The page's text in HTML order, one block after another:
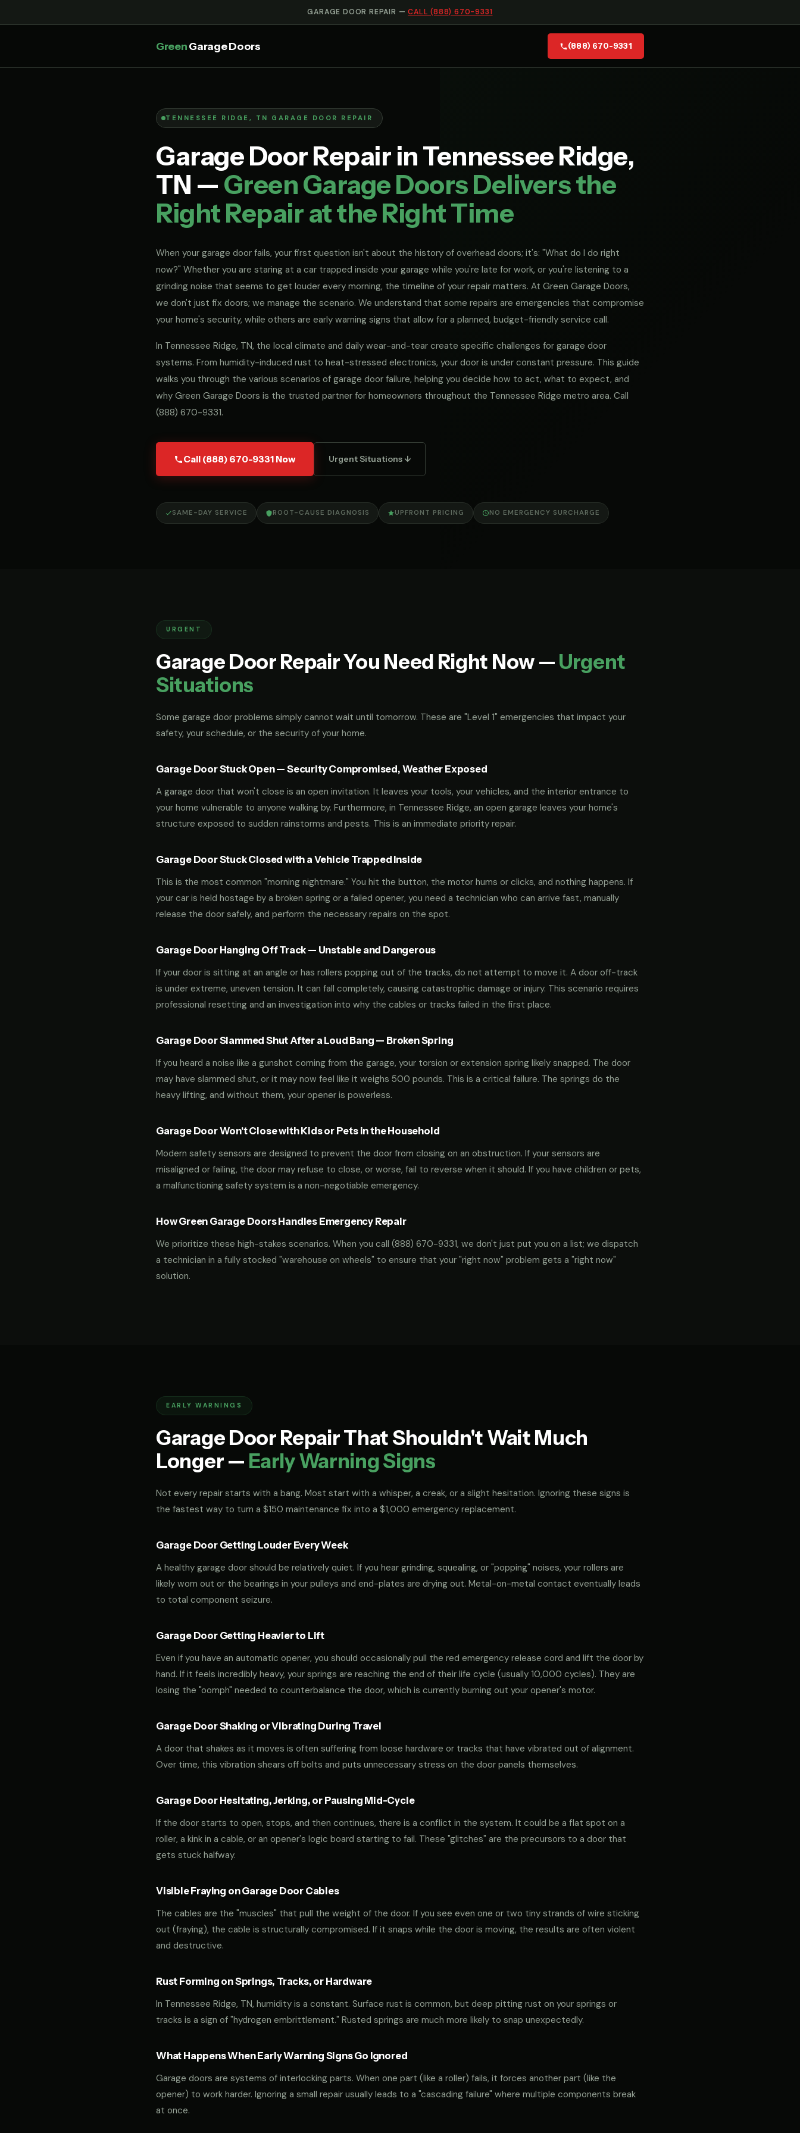
GARAGE DOOR REPAIR —CALL (888) 670-9331
GreenGarage Doors (888) 670-9331
TENNESSEE RIDGE, TN GARAGE DOOR REPAIR
Garage Door Repair in Tennessee Ridge,
TN — Green Garage Doors Delivers the
Right Repair at the Right Time
When your garage door fails, your first question isn't about the history of overhead doors; it's: "What do I do right
now?" Whether you are staring at a car trapped inside your garage while you're late for work, or you're listening to a
grinding noise that seems to get louder every morning, the timeline of your repair matters. At Green Garage Doors,
we don't just fix doors; we manage the scenario. We understand that some repairs are emergencies that compromise
your home's security, while others are early warning signs that allow for a planned, budget-friendly service call.
In Tennessee Ridge, TN, the local climate and daily wear-and-tear create specific challenges for garage door
systems. From humidity-induced rust to heat-stressed electronics, your door is under constant pressure. This guide
walks you through the various scenarios of garage door failure, helping you decide how to act, what to expect, and
why Green Garage Doors is the trusted partner for homeowners throughout the Tennessee Ridge metro area. Call
(888) 670-9331.
Call (888) 670-9331 Now Urgent Situations ↓
SAME-DAY SERVICE ROOT-CAUSE DIAGNOSIS UPFRONT PRICING NO EMERGENCY SURCHARGE
URGENT
Garage Door Repair You Need Right Now —Urgent
Situations
Some garage door problems simply cannot wait until tomorrow. These are "Level 1" emergencies that impact your
safety, your schedule, or the security of your home.
Garage Door Stuck Open — Security Compromised, Weather Exposed
A garage door that won't close is an open invitation. It leaves your tools, your vehicles, and the interior entrance to
your home vulnerable to anyone walking by. Furthermore, in Tennessee Ridge, an open garage leaves your home's
structure exposed to sudden rainstorms and pests. This is an immediate priority repair.
Garage Door Stuck Closed with a Vehicle Trapped Inside
This is the most common "morning nightmare." You hit the button, the motor hums or clicks, and nothing happens. If
your car is held hostage by a broken spring or a failed opener, you need a technician who can arrive fast, manually
release the door safely, and perform the necessary repairs on the spot.
Garage Door Hanging Off Track — Unstable and Dangerous
If your door is sitting at an angle or has rollers popping out of the tracks, do not attempt to move it. A door off-track
is under extreme, uneven tension. It can fall completely, causing catastrophic damage or injury. This scenario requires
professional resetting and an investigation into why the cables or tracks failed in the first place.
Garage Door Slammed Shut After a Loud Bang — Broken Spring
If you heard a noise like a gunshot coming from the garage, your torsion or extension spring likely snapped. The door
may have slammed shut, or it may now feel like it weighs 500 pounds. This is a critical failure. The springs do the
heavy lifting, and without them, your opener is powerless.
Garage Door Won't Close with Kids or Pets in the Household
Modern safety sensors are designed to prevent the door from closing on an obstruction. If your sensors are
misaligned or failing, the door may refuse to close, or worse, fail to reverse when it should. If you have children or pets,
a malfunctioning safety system is a non-negotiable emergency.
How Green Garage Doors Handles Emergency Repair
We prioritize these high-stakes scenarios. When you call (888) 670-9331, we don't just put you on a list; we dispatch
a technician in a fully stocked "warehouse on wheels" to ensure that your "right now" problem gets a "right now"
solution.
EARLY WARNINGS
Garage Door Repair That Shouldn't Wait Much
Longer — Early Warning Signs
Not every repair starts with a bang. Most start with a whisper, a creak, or a slight hesitation. Ignoring these signs is
the fastest way to turn a $150 maintenance fix into a $1,000 emergency replacement.
Garage Door Getting Louder Every Week
A healthy garage door should be relatively quiet. If you hear grinding, squealing, or "popping" noises, your rollers are
likely worn out or the bearings in your pulleys and end-plates are drying out. Metal-on-metal contact eventually leads
to total component seizure.
Garage Door Getting Heavier to Lift
Even if you have an automatic opener, you should occasionally pull the red emergency release cord and lift the door by
hand. If it feels incredibly heavy, your springs are reaching the end of their life cycle (usually 10,000 cycles). They are
losing the "oomph" needed to counterbalance the door, which is currently burning out your opener's motor.
Garage Door Shaking or Vibrating During Travel
A door that shakes as it moves is often suffering from loose hardware or tracks that have vibrated out of alignment.
Over time, this vibration shears off bolts and puts unnecessary stress on the door panels themselves.
Garage Door Hesitating, Jerking, or Pausing Mid-Cycle
If the door starts to open, stops, and then continues, there is a conflict in the system. It could be a flat spot on a
roller, a kink in a cable, or an opener's logic board starting to fail. These "glitches" are the precursors to a door that
gets stuck halfway.
Visible Fraying on Garage Door Cables
The cables are the "muscles" that pull the weight of the door. If you see even one or two tiny strands of wire sticking
out (fraying), the cable is structurally compromised. If it snaps while the door is moving, the results are often violent
and destructive.
Rust Forming on Springs, Tracks, or Hardware
In Tennessee Ridge, TN, humidity is a constant. Surface rust is common, but deep pitting rust on your springs or
tracks is a sign of "hydrogen embrittlement." Rusted springs are much more likely to snap unexpectedly.
What Happens When Early Warning Signs Go Ignored
Garage doors are systems of interlocking parts. When one part (like a roller) fails, it forces another part (like the
opener) to work harder. Ignoring a small repair usually leads to a "cascading failure" where multiple components break
at once.